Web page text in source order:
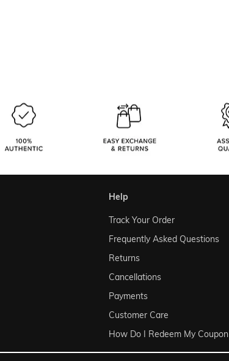
help
Track Your Order
Frequently Asked Questions
Returns
Cancellations
Payments
Customer Care
How Do I Redeem My Coupon